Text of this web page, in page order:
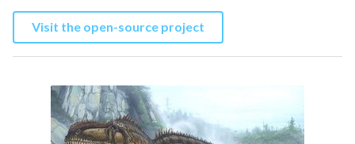
Visit the open-source project